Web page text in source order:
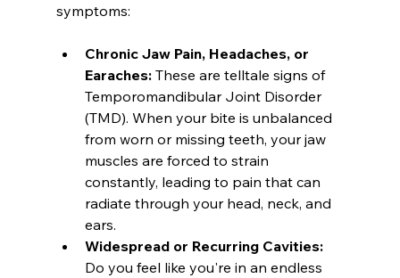
symptoms:
Chronic Jaw Pain, Headaches, or
Earaches: These are telltale signs of
Temporomandibular Joint Disorder
(TMD). When your bite is unbalanced
from worn or missing teeth, your jaw
muscles are forced to strain
constantly, leading to pain that can
radiate through your head, neck, and
ears.
Widespread or Recurring Cavities:
Do you feel like you're in an endless